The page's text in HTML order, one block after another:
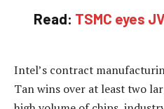
Read: TSMC eyes
Intel’s contract
Tan wins over at least two